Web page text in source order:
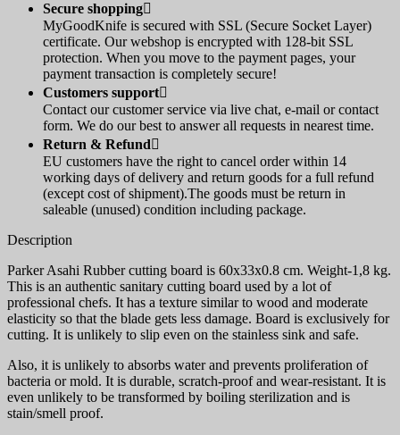
Secure shopping
MyGoodKnife is secured with SSL (Secure Socket Layer)
certificate. Our webshop is encrypted with 128-bit SSL
protection. When you move to the payment pages, your
payment transaction is completely secure!
Customers support
Contact our customer service via live chat, e-mail or contact
form. We do our best to answer all requests in nearest time.
Return & Refund
EU customers have the right to cancel order within 14
working days of delivery and return goods for a full refund
(except cost of shipment).The goods must be return in
saleable (unused) condition including package.
Description
Parker Asahi Rubber cutting board is 60x33x0.8 cm. Weight-1,8 kg.
This is an authentic sanitary cutting board used by a lot of
professional chefs. It has a texture similar to wood and moderate
elasticity so that the blade gets less damage. Board is exclusively for
cutting. It is unlikely to slip even on the stainless sink and safe.
Also, it is unlikely to absorbs water and prevents proliferation of
bacteria or mold. It is durable, scratch-proof and wear-resistant. It is
even unlikely to be transformed by boiling sterilization and is
stain/smell proof.